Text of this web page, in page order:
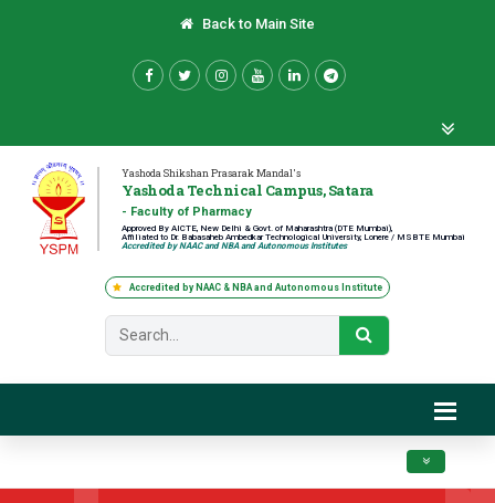
Back to Main Site
Yashoda Shikshan Prasarak Mandal's
Yashoda Technical Campus, Satara
- Faculty of Pharmacy
Approved By AICTE, New Delhi & Govt. of Maharashtra (DTE Mumbai),
Affiliated to Dr. Babasaheb Ambedkar Technological University, Lonere / MSBTE Mumbai
Accredited by NAAC and NBA and Autonomous Institutes
Accredited by NAAC & NBA and Autonomous Institute
Toggle